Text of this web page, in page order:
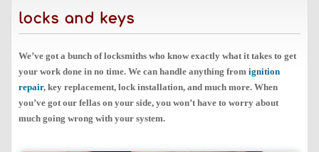
locks and keys
We’ve got a bunch of locksmiths who know exactly what it takes to get
your work done in no time. We can handle anything from ignition
repair, key replacement, lock installation, and much more. When
you’ve got our fellas on your side, you won’t have to worry about
much going wrong with your system.